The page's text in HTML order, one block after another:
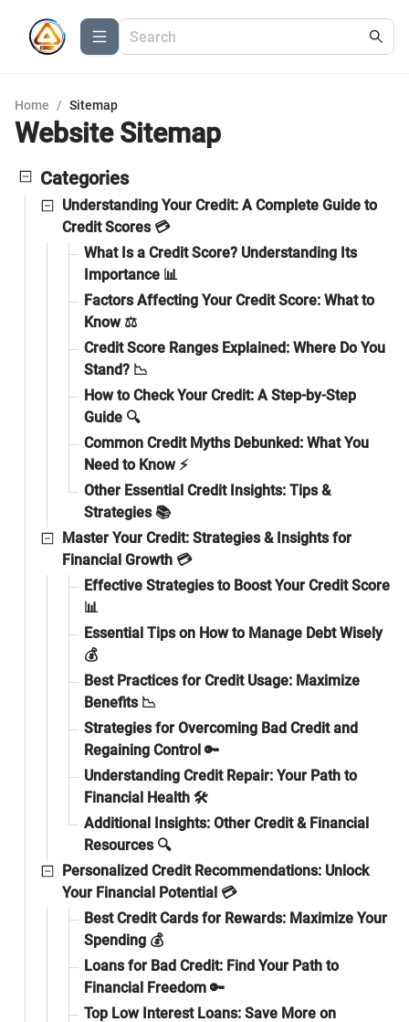
Home / Sitemap
Website Sitemap
Categories
Understanding Your Credit: A Complete Guide to
Credit Scores 💳
What Is a Credit Score? Understanding Its
Importance 📊
Factors Affecting Your Credit Score: What to
Know ⚖️
Credit Score Ranges Explained: Where Do You
Stand? 📉
How to Check Your Credit: A Step-by-Step
Guide 🔍
Common Credit Myths Debunked: What You
Need to Know ⚡
Other Essential Credit Insights: Tips &
Strategies 📚
Master Your Credit: Strategies & Insights for
Financial Growth 💳
Effective Strategies to Boost Your Credit Score
📊
Essential Tips on How to Manage Debt Wisely
💰
Best Practices for Credit Usage: Maximize
Benefits 📉
Strategies for Overcoming Bad Credit and
Regaining Control 🔑
Understanding Credit Repair: Your Path to
Financial Health 🛠️
Additional Insights: Other Credit & Financial
Resources 🔍
Personalized Credit Recommendations: Unlock
Your Financial Potential 💳
Best Credit Cards for Rewards: Maximize Your
Spending 💰
Loans for Bad Credit: Find Your Path to
Financial Freedom 🔑
Top Low Interest Loans: Save More on